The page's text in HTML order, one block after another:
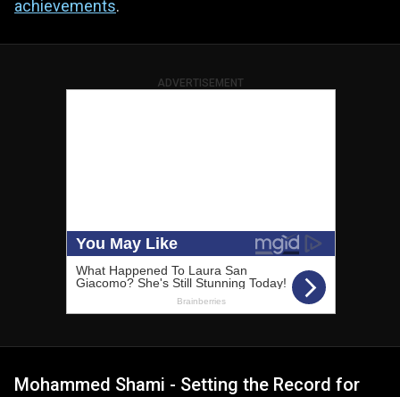
achievements.
ADVERTISEMENT
Mohammed Shami - Setting the Record for